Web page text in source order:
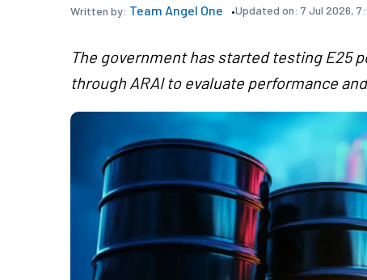
Written by: Team Angel One Updated on: 7 Jul 2026,
The government has started testing E25
through ARAI to evaluate performance